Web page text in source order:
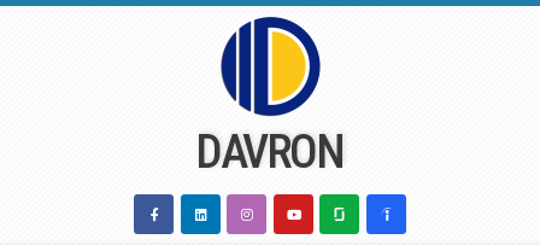
DAVRON